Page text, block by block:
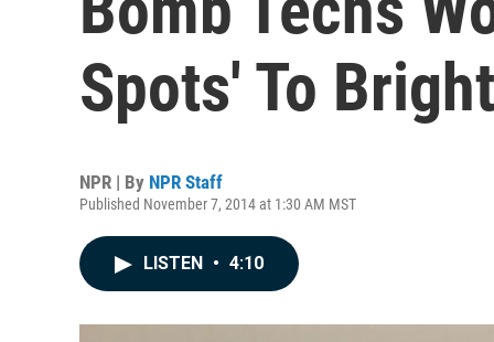
Spots' To
NPR | By NPR Staff
Published November 7, 2014 at 1:30 AM MST
LISTEN • 4:10